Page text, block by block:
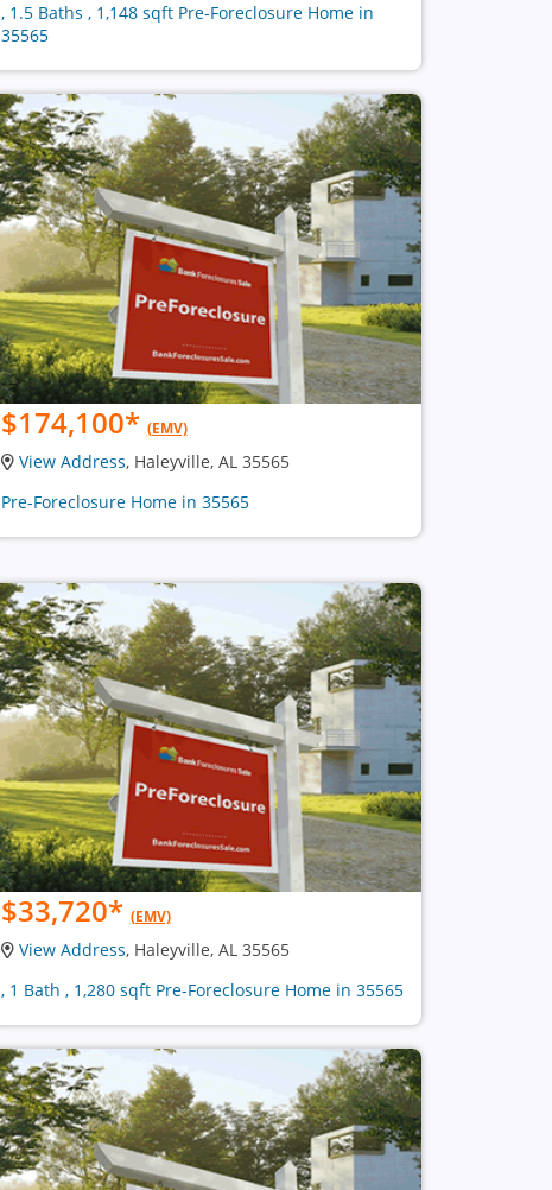
, 1.5 Baths , 1,148 sqft Pre-Foreclosure Home in
35565
$174,100* (EMV)
View Address, Haleyville, AL 35565
Pre-Foreclosure Home in 35565
$33,720* (EMV)
View Address, Haleyville, AL 35565
, 1 Bath , 1,280 sqft Pre-Foreclosure Home in 35565